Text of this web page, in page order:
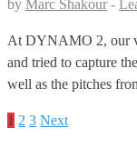
by Marc Shakour -
At DYNAMO 2, our
and tried to capture
well as the pitches
Posts
1 2 3 Next